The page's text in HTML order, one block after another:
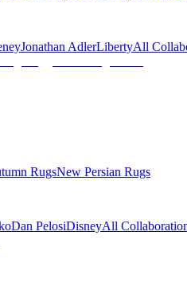
Jonathan AdlerLibertyAll
RugsNew Persian Rugs
Dan PelosiDisneyAll